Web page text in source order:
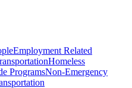
Employment Related
Homeless
ProgramsNon-Emergency